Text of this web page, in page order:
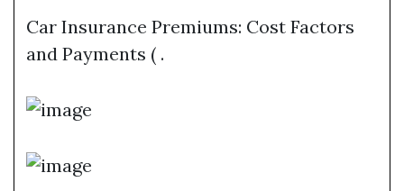
Car Insurance Premiums: Cost Factors
and Payments ( .